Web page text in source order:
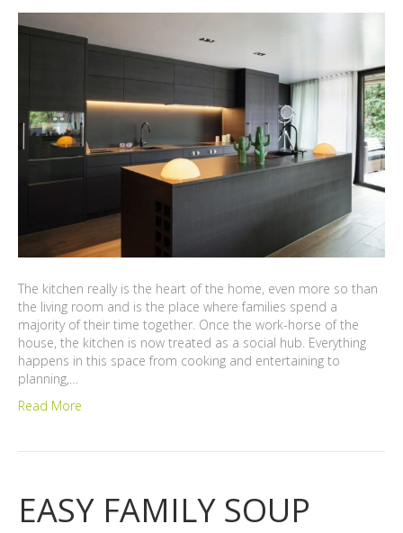
The kitchen really is the heart of the home, even more so than
the living room and is the place where families spend a
majority of their time together. Once the work-horse of the
house, the kitchen is now treated as a social hub. Everything
happens in this space from cooking and entertaining to
planning,…
Read More
EASY FAMILY SOUP